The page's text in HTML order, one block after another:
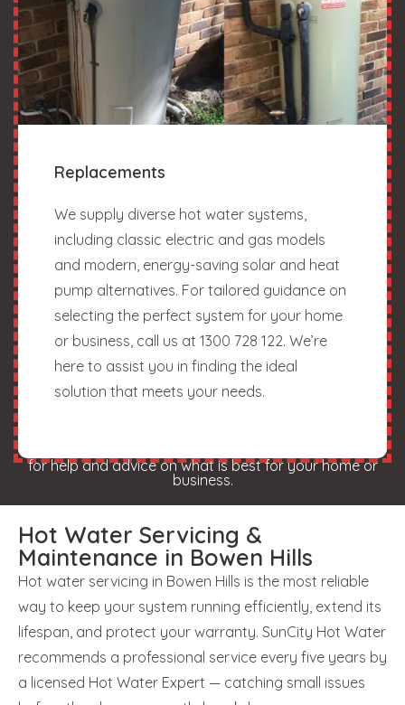
Replacements
We supply diverse hot water systems,
including classic electric and gas models
and modern, energy-saving solar and heat
pump alternatives. For tailored guidance on
selecting the perfect system for your home
or business, call us at 1300 728 122. We’re
here to assist you in finding the ideal
solution that meets your needs.
for help and advice on what is best for your home or
business.
Hot Water Servicing &
Maintenance in Bowen Hills
Hot water servicing in Bowen Hills is the most reliable
way to keep your system running efficiently, extend its
lifespan, and protect your warranty. SunCity Hot Water
recommends a professional service every five years by
a licensed Hot Water Expert — catching small issues